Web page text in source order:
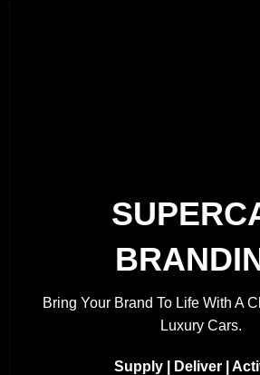
Bring Your Brand To Life With A
Luxury Cars.
Supply | Deliver |